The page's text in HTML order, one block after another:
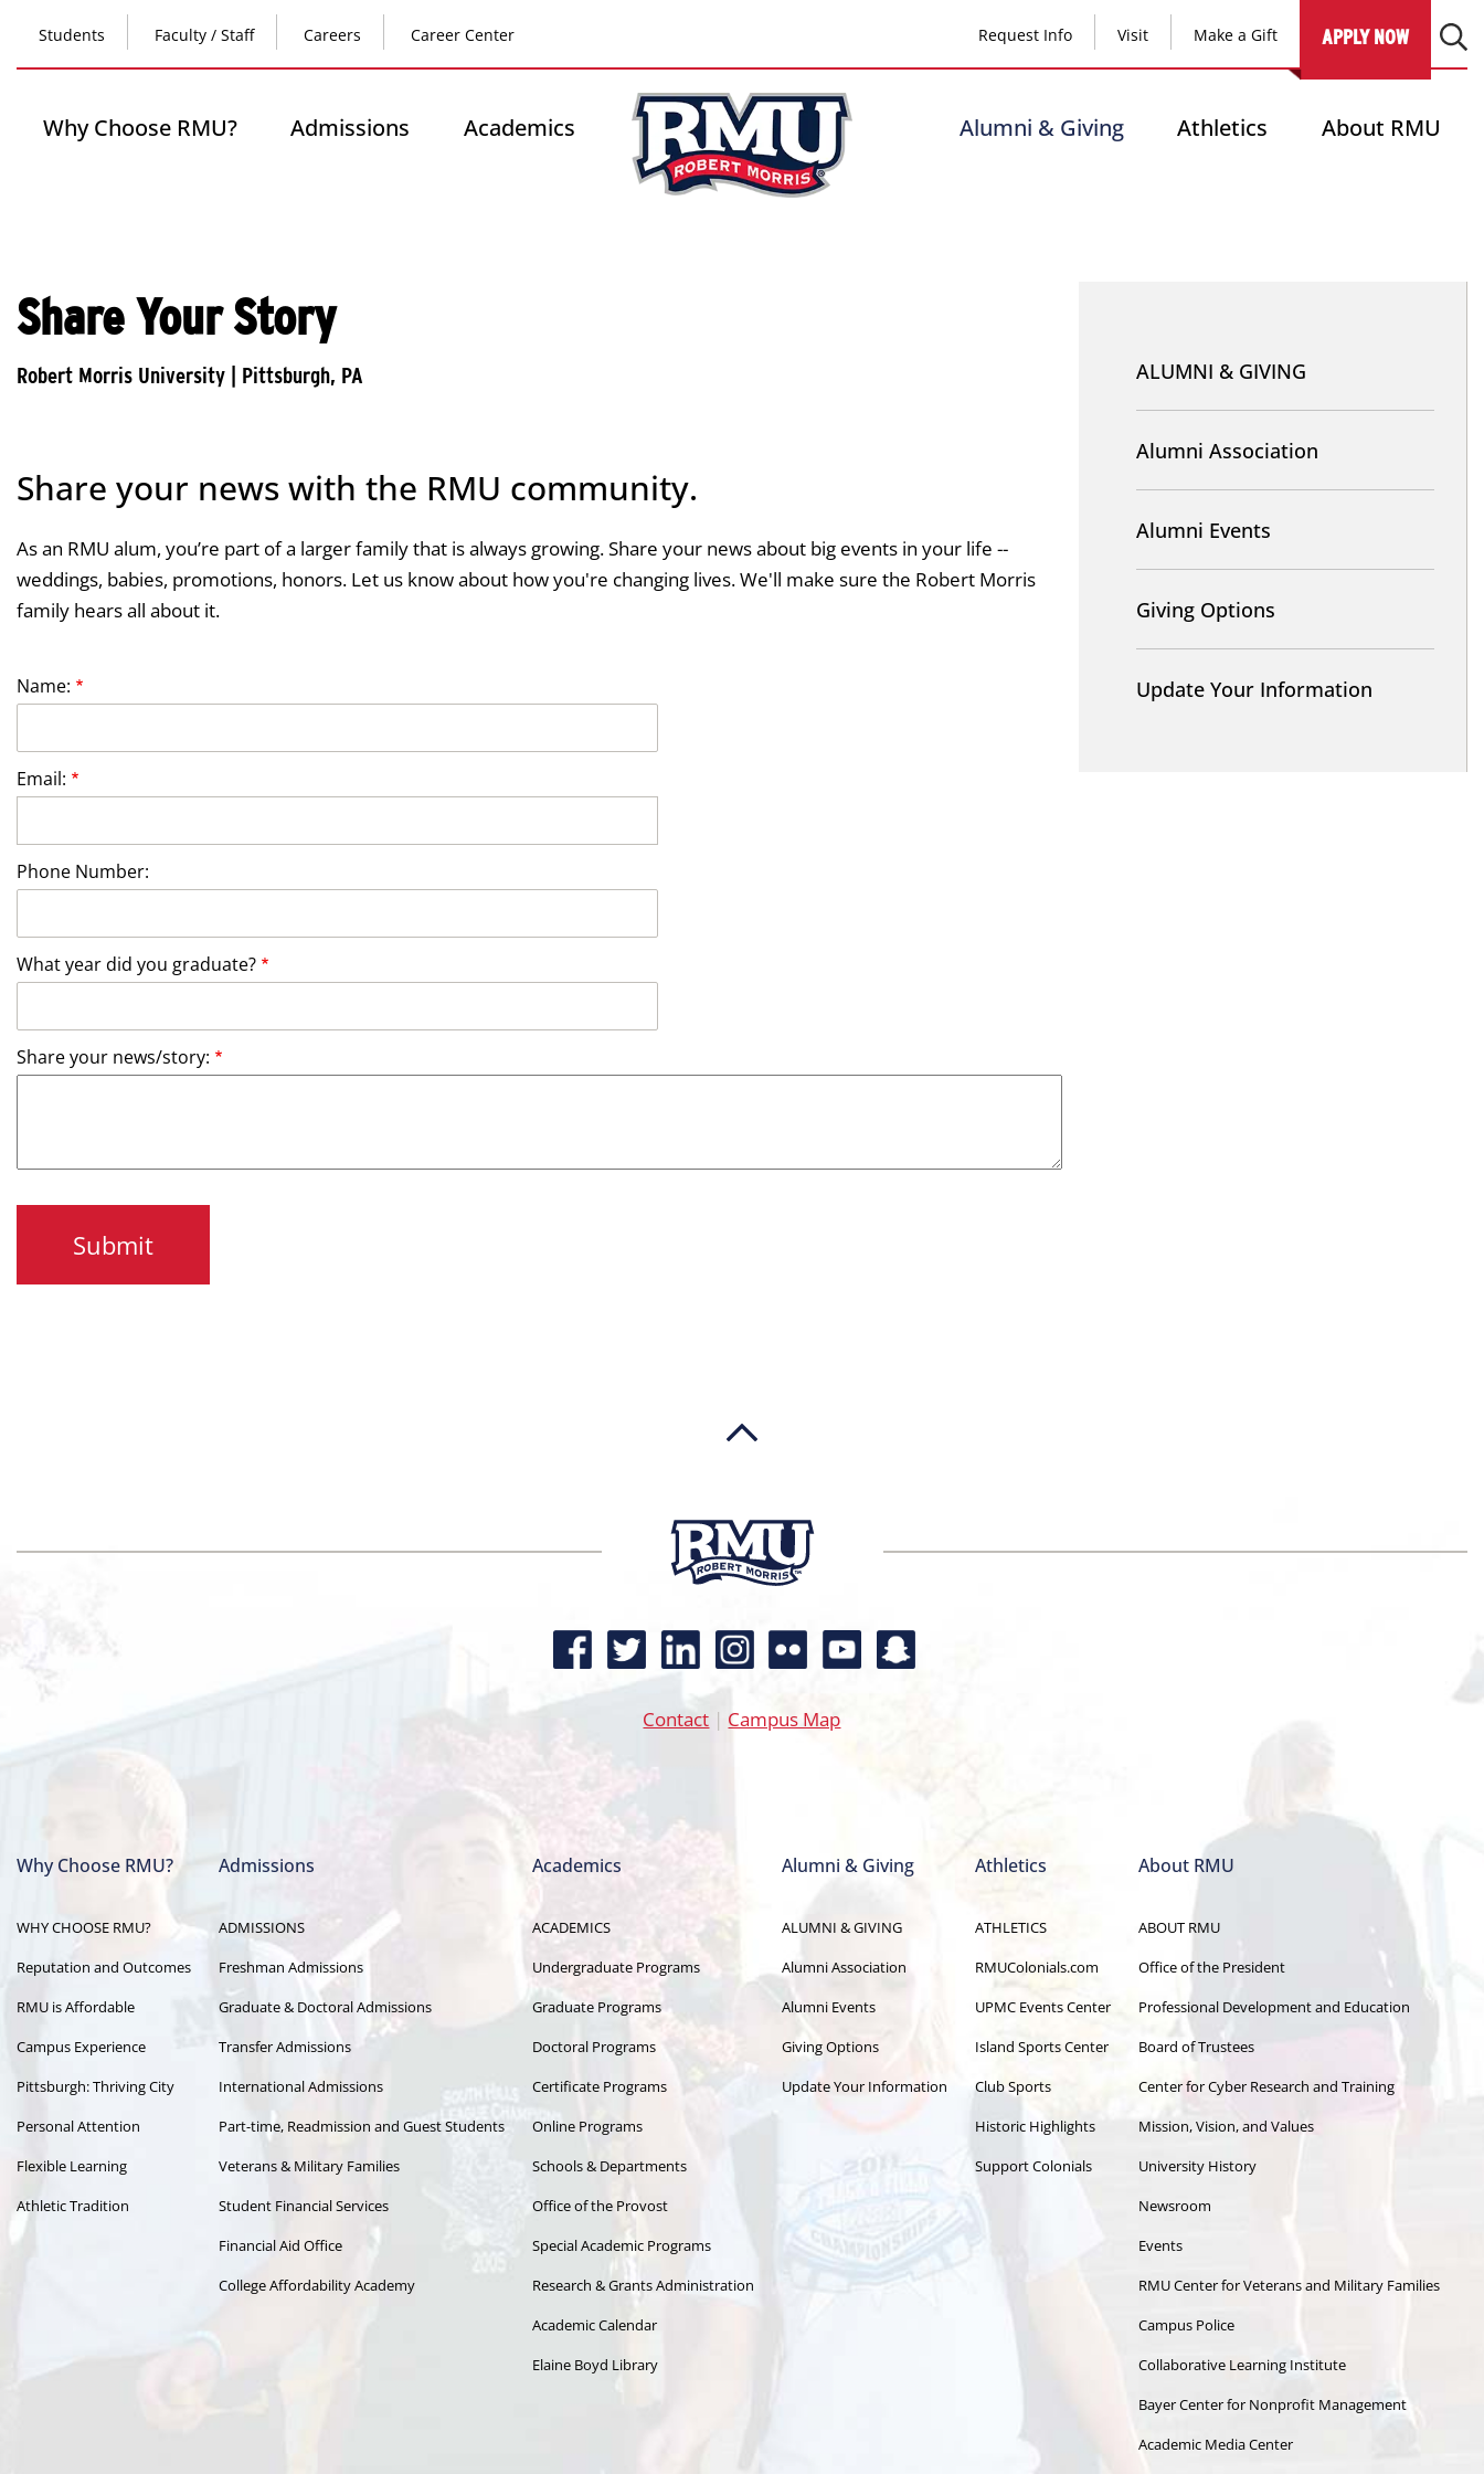
main
content
Top
Header
Students Faculty / Staff Careers Career Center
Header
-
Right
Request Info Visit Make a Gift APPLY NOW
Main
Why Choose RMU? Admissions Academics Alumni & Giving Athletics About RMU
Share Your Story
Share your news with the RMU community.
As an RMU alum, you’re part of a larger family that is always growing. Share your news about big events in your life --
weddings, babies, promotions, honors. Let us know about how you're changing lives. We'll make sure the Robert Morris
family hears all about it.
Name:
Email:
Phone Number:
What year did you graduate?
Share your news/story:
Alumni
Giving
ALUMNI & GIVING
Alumni Association
Alumni Events
Giving Options
Update Your Information
Contact | Campus Map
navigation
Why Choose RMU?
WHY CHOOSE RMU?
Reputation and Outcomes
RMU is Affordable
Campus Experience
Pittsburgh: Thriving City
Personal Attention
Flexible Learning
Athletic Tradition
Admissions
ADMISSIONS
Freshman Admissions
Graduate & Doctoral Admissions
Transfer Admissions
International Admissions
Part-time, Readmission and Guest Students
Veterans & Military Families
Student Financial Services
Financial Aid Office
College Affordability Academy
Academics
ACADEMICS
Undergraduate Programs
Graduate Programs
Doctoral Programs
Certificate Programs
Online Programs
Schools & Departments
Office of the Provost
Special Academic Programs
Research & Grants Administration
Academic Calendar
Elaine Boyd Library
Alumni & Giving
ALUMNI & GIVING
Alumni Association
Alumni Events
Giving Options
Update Your Information
Athletics
ATHLETICS
RMUColonials.com
UPMC Events Center
Island Sports Center
Club Sports
Historic Highlights
Support Colonials
About RMU
ABOUT RMU
Office of the President
Professional Development and Education
Board of Trustees
Center for Cyber Research and Training
Mission, Vision, and Values
University History
Newsroom
Events
RMU Center for Veterans and Military Families
Campus Police
Collaborative Learning Institute
Bayer Center for Nonprofit Management
Academic Media Center